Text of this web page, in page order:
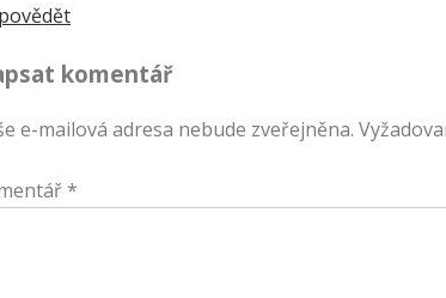
komentář
e-mailová adresa nebude zveřejněna.
*